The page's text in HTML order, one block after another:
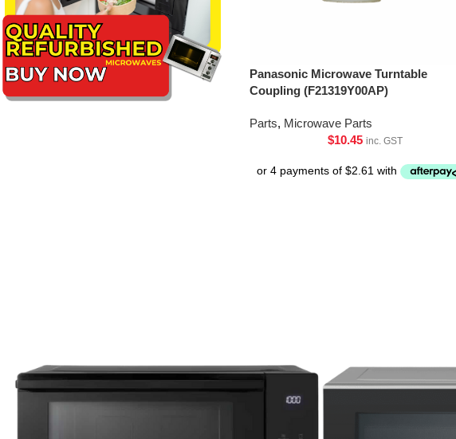
Panasonic Microwave Turntable
Coupling (F21319Y00AP)
Parts, Microwave Parts
$10.45 inc. GST